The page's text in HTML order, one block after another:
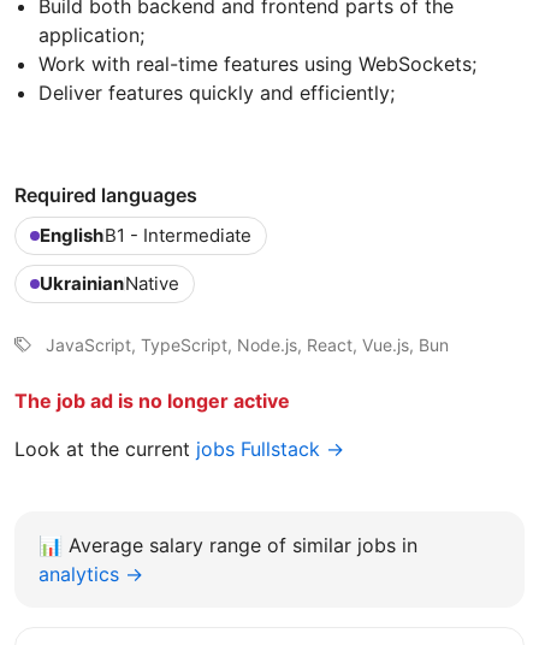
Build both backend and frontend parts of the
application;
Work with real-time features using WebSockets;
Deliver features quickly and efficiently;
Required languages
EnglishB1 - Intermediate
UkrainianNative
JavaScript, TypeScript, Node.js, React, Vue.js, Bun
The job ad is no longer active
Look at the current jobs Fullstack →
📊 Average salary range of similar jobs in
analytics →